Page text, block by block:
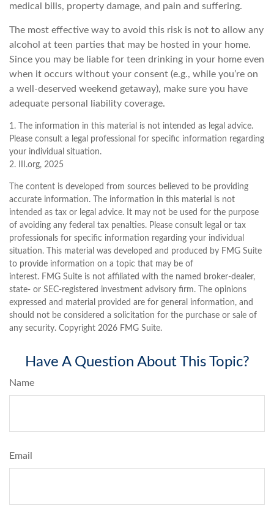
medical bills, property damage, and pain and suffering.
The most effective way to avoid this risk is not to allow any
alcohol at teen parties that may be hosted in your home.
Since you may be liable for teen drinking in your home even
when it occurs without your consent (e.g., while you’re on
a well-deserved weekend getaway), make sure you have
adequate personal liability coverage.
1. The information in this material is not intended as legal advice.
Please consult a legal professional for specific information regarding
your individual situation.
2. III.org, 2025
The content is developed from sources believed to be providing
accurate information. The information in this material is not
intended as tax or legal advice. It may not be used for the purpose
of avoiding any federal tax penalties. Please consult legal or tax
professionals for specific information regarding your individual
situation. This material was developed and produced by FMG Suite
to provide information on a topic that may be of
interest. FMG Suite is not affiliated with the named broker-dealer,
state- or SEC-registered investment advisory firm. The opinions
expressed and material provided are for general information, and
should not be considered a solicitation for the purchase or sale of
any security. Copyright 2026 FMG Suite.
Have A Question About This Topic?
Name
Email